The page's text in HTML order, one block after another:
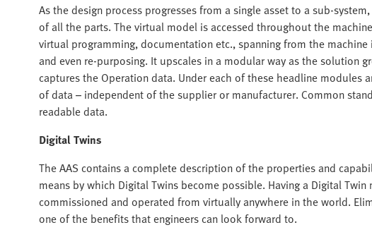
As the design process progresses from a single asset to a sub-
of all the parts. The virtual model is accessed throughout the
virtual programming, documentation etc., spanning from the
and even re-purposing. It upscales in a modular way as the solution
captures the Operation data. Under each of these headline modules
of data – independent of the supplier or manufacturer. Common
readable data.
Digital Twins
The AAS contains a complete description of the properties and
means by which Digital Twins become possible. Having a Digital
commissioned and operated from virtually anywhere in the world.
one of the benefits that engineers can look forward to.